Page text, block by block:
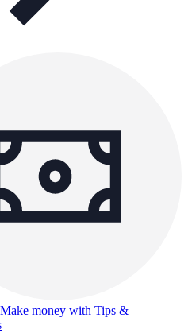
Make money with Tips &